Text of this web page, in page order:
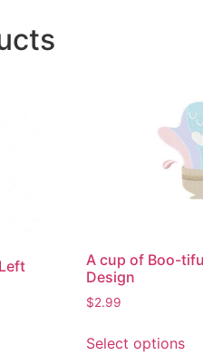
A cup of Boo-
Design
$2.99
Select options